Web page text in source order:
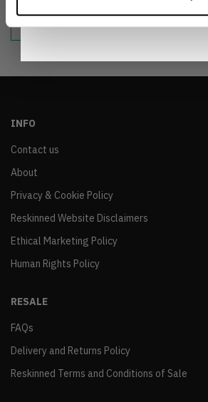
sustainable world.
INFO
Contact us
About
Privacy & Cookie Policy
Reskinned Website Disclaimers
Ethical Marketing Policy
Human Rights Policy
RESALE
FAQs
Delivery and Returns Policy
Reskinned Terms and Conditions of Sale